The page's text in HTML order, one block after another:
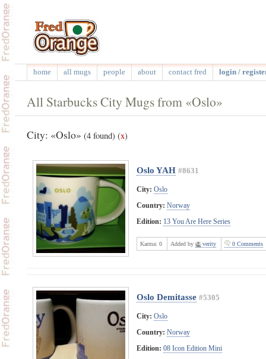
home all mugs people about contact fred login /
All Starbucks City Mugs from «Oslo»
City: «Oslo» (4 found) (x)
Oslo YAH #8631
City: Oslo
Country: Norway
Edition: 13 You Are Here Series
Karma: 0 Added by verity 0 Comments
Oslo Demitasse #5305
City: Oslo
Country: Norway
Edition: 08 Icon Edition Mini